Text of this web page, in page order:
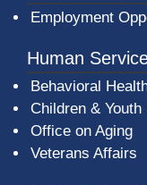
Employment
Human
Behavioral
Children &
Office on Aging
Veterans Affairs